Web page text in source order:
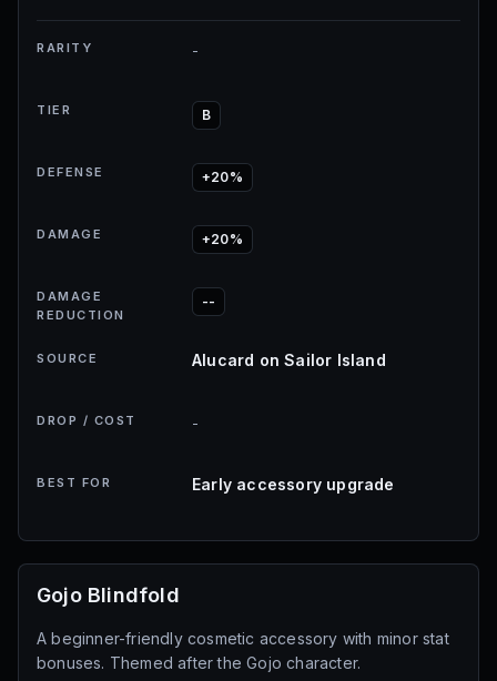
RARITY -
TIER B
DEFENSE +20%
DAMAGE +20%
DAMAGE
REDUCTION
--
SOURCE Alucard on Sailor Island
DROP / COST -
BEST FOR Early accessory upgrade
Gojo Blindfold
A beginner-friendly cosmetic accessory with minor stat
bonuses. Themed after the Gojo character.